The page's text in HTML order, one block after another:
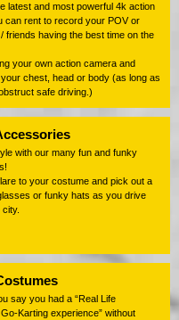
latest and most powerful 4k action
can rent to record your POV or
friends having the best time on the
your own action camera and
chest, head or body (as long as
safe driving.)
with our many fun and funky
to your costume and pick out a
or funky hats as you drive
say you had a “Real Life
Karting experience” without